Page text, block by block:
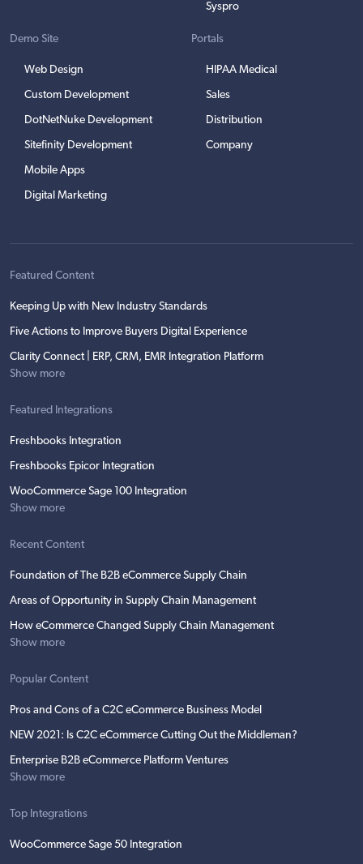
Syspro
Demo Site
Web Design
Custom Development
DotNetNuke Development
Sitefinity Development
Mobile Apps
Digital Marketing
Portals
HIPAA Medical
Sales
Distribution
Company
Featured Content
Keeping Up with New Industry Standards
Five Actions to Improve Buyers Digital Experience
Clarity Connect | ERP, CRM, EMR Integration Platform
Show more
Featured Integrations
Freshbooks Integration
Freshbooks Epicor Integration
WooCommerce Sage 100 Integration
Show more
Recent Content
Foundation of The B2B eCommerce Supply Chain
Areas of Opportunity in Supply Chain Management
How eCommerce Changed Supply Chain Management
Show more
Popular Content
Pros and Cons of a C2C eCommerce Business Model
NEW 2021: Is C2C eCommerce Cutting Out the Middleman?
Enterprise B2B eCommerce Platform Ventures
Show more
Top Integrations
WooCommerce Sage 50 Integration